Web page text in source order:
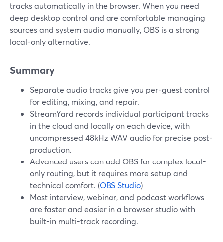
tracks automatically in the browser. When you need
deep desktop control and are comfortable managing
sources and system audio manually, OBS is a strong
local-only alternative.
Summary
Separate audio tracks give you per-guest control
for editing, mixing, and repair.
StreamYard records individual participant tracks
in the cloud and locally on each device, with
uncompressed 48kHz WAV audio for precise post-
production.
Advanced users can add OBS for complex local-
only routing, but it requires more setup and
technical comfort. (OBS Studio)
Most interview, webinar, and podcast workflows
are faster and easier in a browser studio with
built-in multi-track recording.